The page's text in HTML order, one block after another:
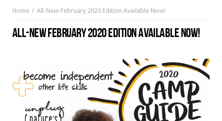
Home All-New February 2020 Edition Available Now!
ALL-NEW FEBRUARY 2020 EDITION AVAILABLE NOW!